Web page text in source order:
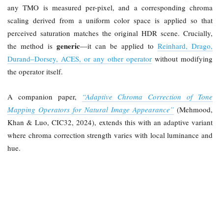
any TMO is measured per-pixel, and a corresponding chroma
scaling derived from a uniform color space is applied so that
perceived saturation matches the original HDR scene. Crucially,
the method is generic—it can be applied to Reinhard, Drago,
Durand–Dorsey, ACES, or any other operator without modifying
the operator itself.
A companion paper,
“Adaptive Chroma Correction of Tone
Mapping Operators for Natural Image Appearance” (Mehmood,
Khan & Luo, CIC32, 2024), extends this with an adaptive variant
where chroma correction strength varies with local luminance and
hue.